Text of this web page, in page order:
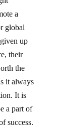
a
global
up
their
the
it always
It is
a part of
success.